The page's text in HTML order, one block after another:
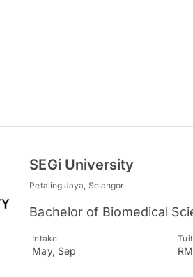
SEGi University
Petaling Jaya, Selangor
Bachelor of Biomedical
Intake
May, Sep